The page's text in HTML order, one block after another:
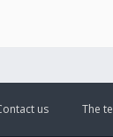
The
us